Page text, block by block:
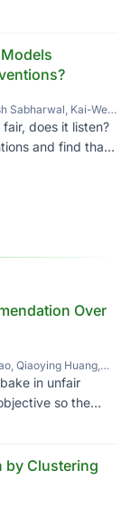
Sabharwal, Kai-Wei
does it listen?
and find that
Over
Qiaoying Huang,
Yongfeng Zhang,
in unfair
so the
by Clustering